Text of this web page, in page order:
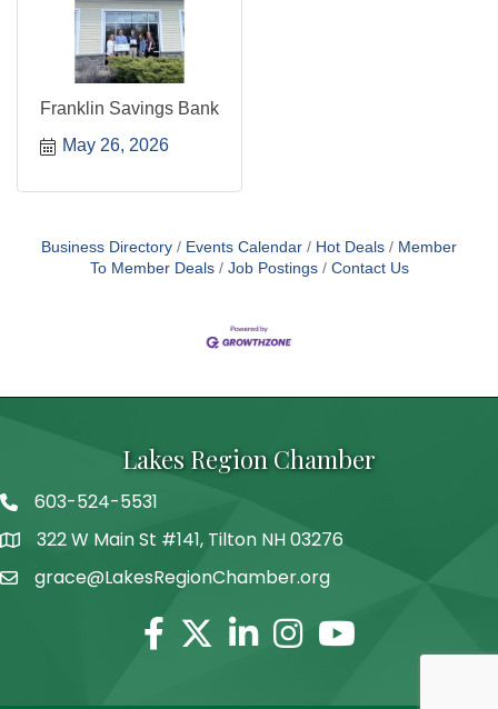
Franklin Savings Bank
May 26, 2026
Business Directory Events Calendar Hot Deals
Member
To Member Deals
Job Postings Contact Us
Lakes Region Chamber
Telephone
603-524-5531
Address322 W Main St #141, Tilton NH 03276
grace@LakesRegionChamber.org
Facebook
TwitterLinkedinInstagram
Youtube